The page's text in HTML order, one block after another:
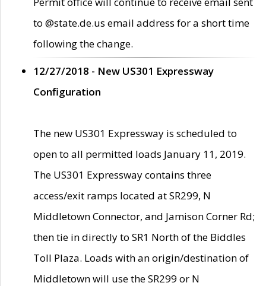
to @state.de.us email address for a short time
following the change.
12/27/2018 - New US301 Expressway
Configuration
The new US301 Expressway is scheduled to
open to all permitted loads January 11, 2019.
The US301 Expressway contains three
access/exit ramps located at SR299, N
Middletown Connector, and Jamison Corner Rd;
then tie in directly to SR1 North of the Biddles
Toll Plaza. Loads with an origin/destination of
Middletown will use the SR299 or N